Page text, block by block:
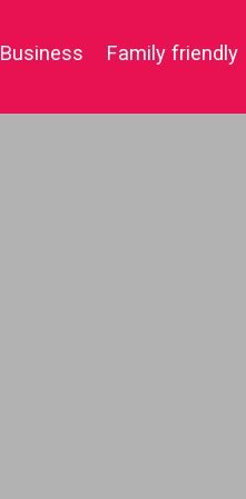
Business Family friendly